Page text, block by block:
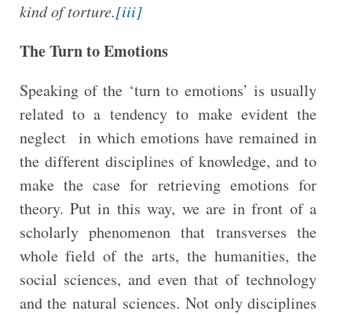
kind of torture.[iii]
The Turn to Emotions
Speaking of the ‘turn to emotions’ is usually
related to a tendency to make evident the
neglect in which emotions have remained in
the different disciplines of knowledge, and to
make the case for retrieving emotions for
theory. Put in this way, we are in front of a
scholarly phenomenon that transverses the
whole field of the arts, the humanities, the
social sciences, and even that of technology
and the natural sciences. Not only disciplines